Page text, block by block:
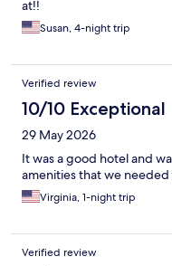
at!!
Susan, 4-night trip
Verified review
10/10 Exceptional
29 May 2026
It was a good hotel and
amenities that we needed
Virginia, 1-night trip
Verified review